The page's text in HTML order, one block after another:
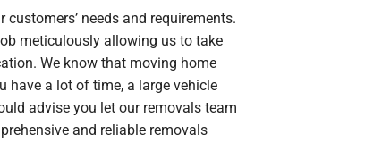
needs and requirements.
meticulously allowing us to take
We know that moving home
have a lot of time, a large vehicle
advise you let our removals team
and reliable removals